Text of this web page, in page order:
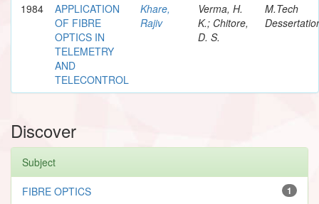
1984
APPLICATION
OF FIBRE
OPTICS IN
TELEMETRY
AND
TELECONTROL
Khare,
Rajiv
Verma, H.
K.; Chitore,
D. S.
M.Tech
Discover
Subject
1
FIBRE OPTICS